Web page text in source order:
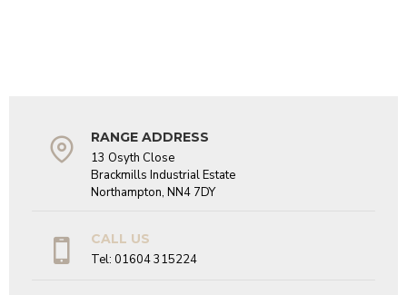
RANGE ADDRESS
13 Osyth Close
Brackmills Industrial Estate
Northampton, NN4 7DY
CALL US
Tel: 01604 315224